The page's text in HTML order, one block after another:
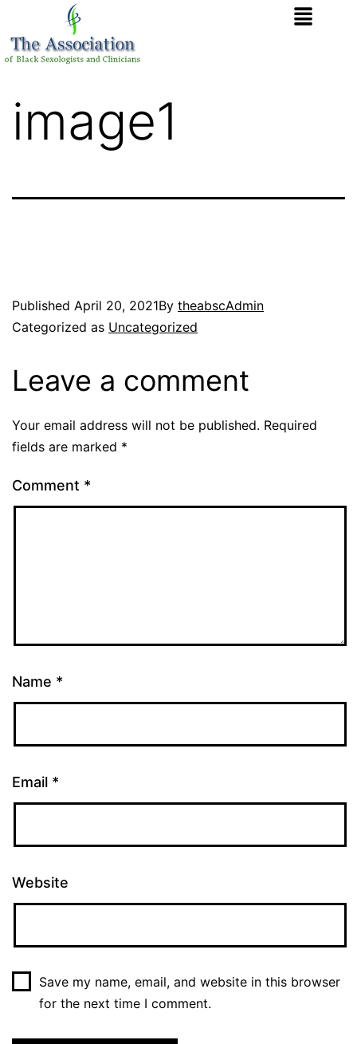
image1
Published April 20, 2021By theabscAdmin
Categorized as Uncategorized
Leave a comment
Your email address will not be published. Required
fields are marked *
Comment *
Name *
Email *
Website
Save my name, email, and website in this browser
for the next time I comment.